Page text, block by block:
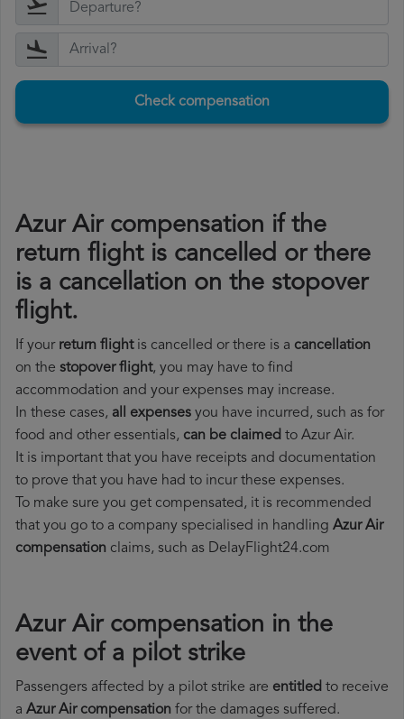
Check compensation
Azur Air compensation if the
return flight is cancelled or there
is a cancellation on the stopover
flight.
If your return flightis cancelled or there is a cancellation
on the stopover flight, you may have to find
accommodation and your expenses may increase.
In these cases, all expenses you have incurred, such as for
food and other essentials, can be claimed to Azur Air.
It is important that you have receipts and documentation
to prove that you have had to incur these expenses.
To make sure you get compensated, it is recommended
that you go to a company specialised in handling Azur Air
compensation claims, such as DelayFlight24.com
Azur Air compensation in the
event of a pilot strike
Passengers affected by a pilot strike are entitled to receive
a Azur Air compensation for the damages suffered.